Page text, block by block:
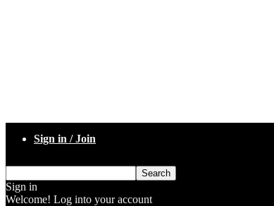
Sign in / Join
Sign in
Welcome! Log into your account